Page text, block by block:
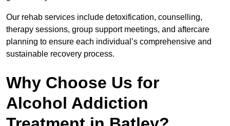
Our rehab services include detoxification, counselling,
therapy sessions, group support meetings, and aftercare
planning to ensure each individual’s comprehensive and
sustainable recovery process.
Why Choose Us for
Alcohol Addiction